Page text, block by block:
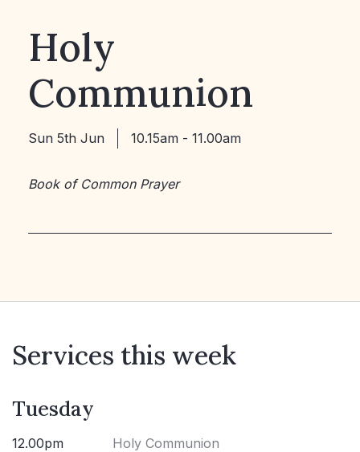
Holy
Communion
Sun 5th Jun 10.15am - 11.00am
Book of Common Prayer
Services this week
Tuesday
12.00pm Holy Communion